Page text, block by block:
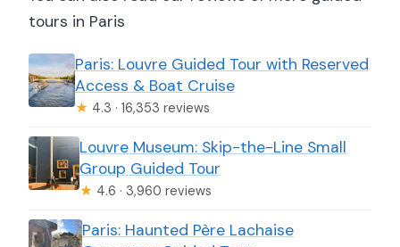
tours in Paris
Paris: Louvre Guided Tour with Reserved
Access & Boat Cruise
★ 4.3 · 16,353 reviews
Louvre Museum: Skip-the-Line Small
Group Guided Tour
★ 4.6 · 3,960 reviews
Paris: Haunted Père Lachaise